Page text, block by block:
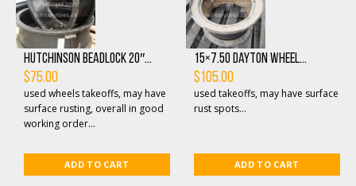
Hutchinson Beadlock 20″...
$75.00
used wheels takeoffs, may have
surface rusting, overall in good
working order...
ADD TO CART
15×7.50 Dayton Wheel...
$105.00
used takeoffs, may have surface
rust spots...
ADD TO CART